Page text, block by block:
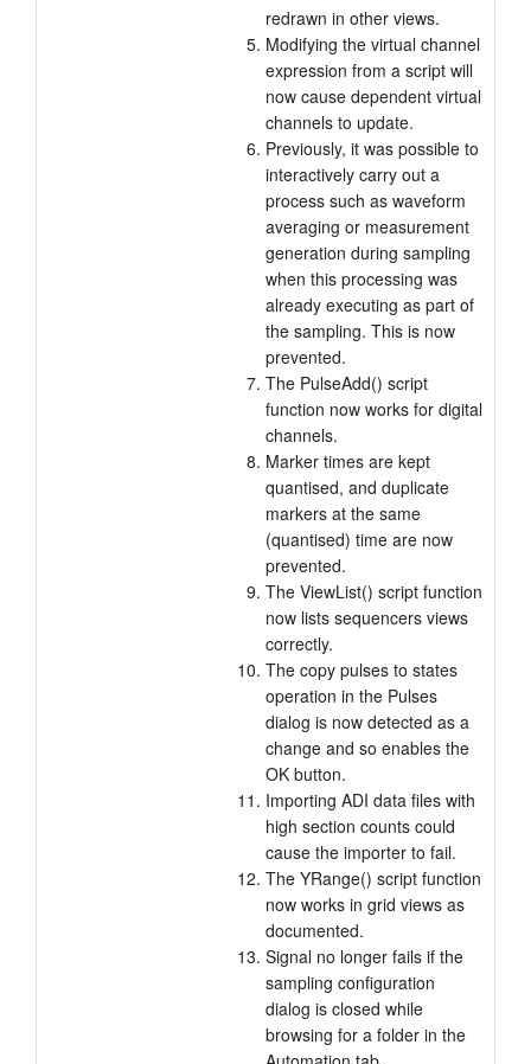
redrawn in other views.
Modifying the virtual channel
expression from a script will
now cause dependent virtual
channels to update.
Previously, it was possible to
interactively carry out a
process such as waveform
averaging or measurement
generation during sampling
when this processing was
already executing as part of
the sampling. This is now
prevented.
The PulseAdd() script
function now works for digital
channels.
Marker times are kept
quantised, and duplicate
markers at the same
(quantised) time are now
prevented.
The ViewList() script function
now lists sequencers views
correctly.
The copy pulses to states
operation in the Pulses
dialog is now detected as a
change and so enables the
OK button.
Importing ADI data files with
high section counts could
cause the importer to fail.
The YRange() script function
now works in grid views as
documented.
Signal no longer fails if the
sampling configuration
dialog is closed while
browsing for a folder in the